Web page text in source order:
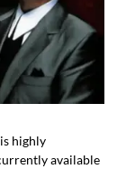
highly
available